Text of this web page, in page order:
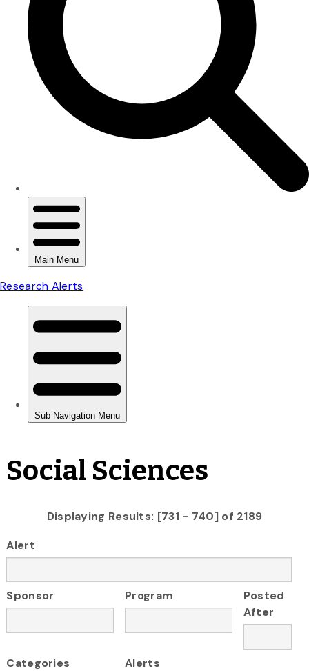
Social Sciences
Displaying Results: [731 - 740] of 2189
Alert
Sponsor Program
Posted
After
Categories
Alerts